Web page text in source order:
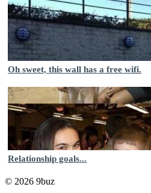
Oh sweet, this wall has a free wifi.
Relationship goals...
© 2026 9buz